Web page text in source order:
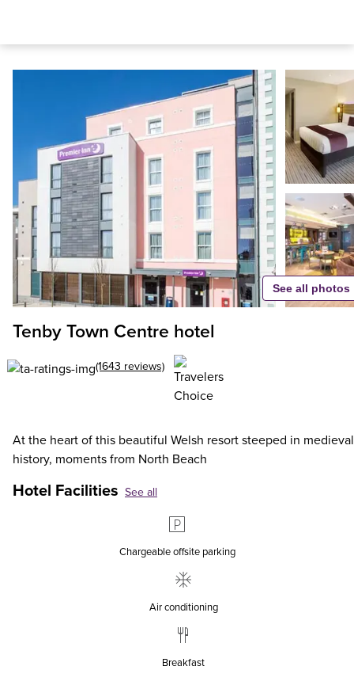
Tenby Town Centre hotel
(1643 reviews)
At the heart of this beautiful Welsh resort steeped in medieval
history, moments from North Beach
Hotel Facilities See all
Chargeable offsite parking
Air conditioning
Breakfast
See all photos